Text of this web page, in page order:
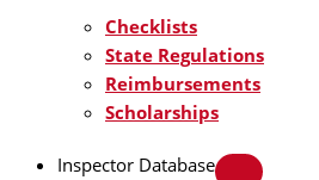
Checklists
State Regulations
Reimbursements
Scholarships
Inspector Database